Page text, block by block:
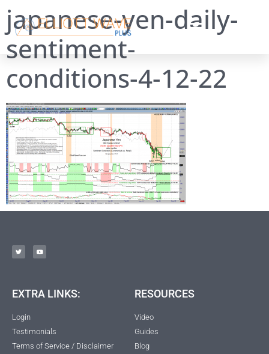
japanese-yen-daily-
sentiment-
conditions-4-12-22
EXTRA LINKS:
Login
Testimonials
Terms of Service / Disclaimer
RESOURCES
Video
Guides
Blog